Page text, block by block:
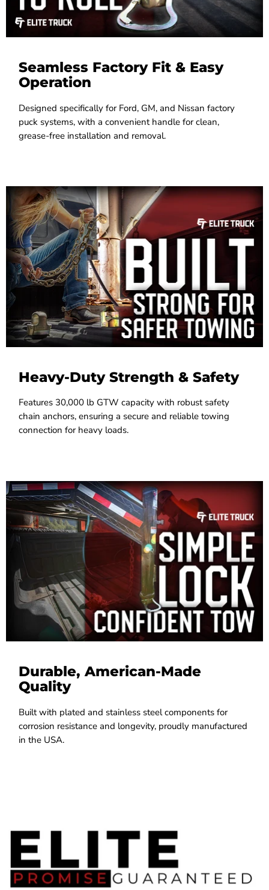
Seamless Factory Fit & Easy
Operation
Designed specifically for Ford, GM, and Nissan factory
puck systems, with a convenient handle for clean,
grease-free installation and removal.
Heavy-Duty Strength & Safety
Features 30,000 lb GTW capacity with robust safety
chain anchors, ensuring a secure and reliable towing
connection for heavy loads.
Durable, American-Made
Quality
Built with plated and stainless steel components for
corrosion resistance and longevity, proudly manufactured
in the USA.